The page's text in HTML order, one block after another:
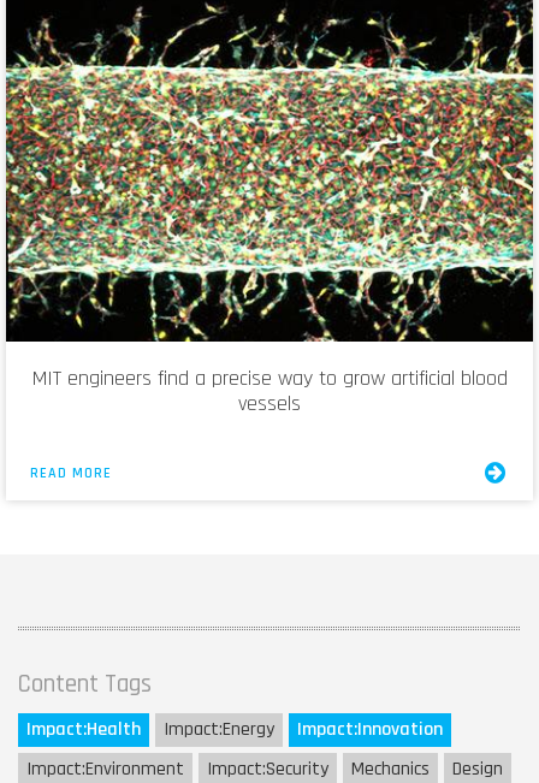
MIT engineers find a precise way to grow artificial blood
vessels
READ MORE
Content Tags
Impact:Health Impact:Energy Impact:Innovation
Impact:Environment Impact:Security Mechanics
Design